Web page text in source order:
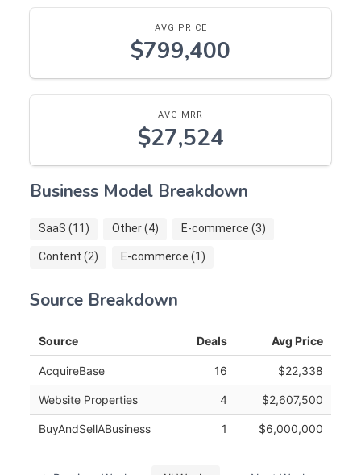
AVG PRICE
$799,400
AVG MRR
$27,524
Business Model Breakdown
SaaS (11) Other (4) E-commerce (3)
Content (2) E-commerce (1)
Source Breakdown
Source Deals Avg Price
AcquireBase 16 $22,338
Website Properties 4 $2,607,500
BuyAndSellABusiness 1 $6,000,000